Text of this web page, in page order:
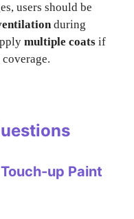
users should be
during
multiple coats if
up Paint